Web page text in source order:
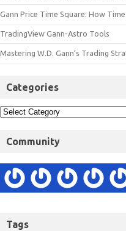
Gann Price Time Square: How
TradingView Gann-Astro Tools
Mastering W.D. Gann’s Trading
Categories
Community
Tags